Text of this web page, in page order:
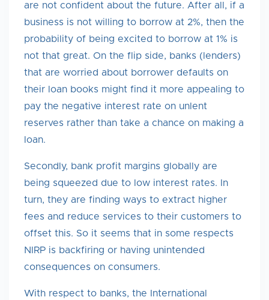
are not confident about the future. After all, if a
business is not willing to borrow at 2%, then the
probability of being excited to borrow at 1% is
not that great. On the flip side, banks (lenders)
that are worried about borrower defaults on
their loan books might find it more appealing to
pay the negative interest rate on unlent
reserves rather than take a chance on making a
loan.
Secondly, bank profit margins globally are
being squeezed due to low interest rates. In
turn, they are finding ways to extract higher
fees and reduce services to their customers to
offset this. So it seems that in some respects
NIRP is backfiring or having unintended
consequences on consumers.
With respect to banks, the International